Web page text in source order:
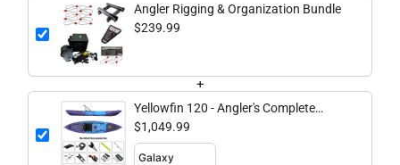
Angler Rigging & Organization Bundle
$239.99
+
Yellowfin 120 - Angler's Complete
Bundle
$1,049.99